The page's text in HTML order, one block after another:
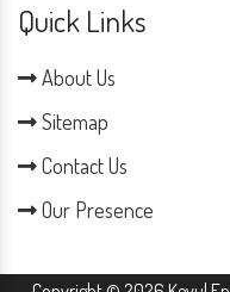
Quick Links
About Us
Sitemap
Contact Us
Our Presence